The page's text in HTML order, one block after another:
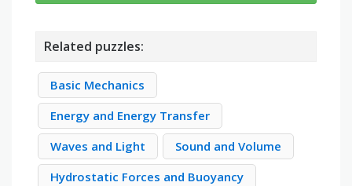
Related puzzles:
Basic Mechanics
Energy and Energy Transfer
Waves and Light
Sound and Volume
Hydrostatic Forces and Buoyancy